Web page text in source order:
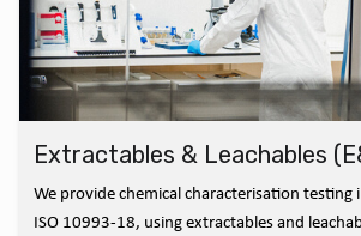
Extractables & Leachables
We provide chemical characterisation testing
ISO 10993-18, using extractables and